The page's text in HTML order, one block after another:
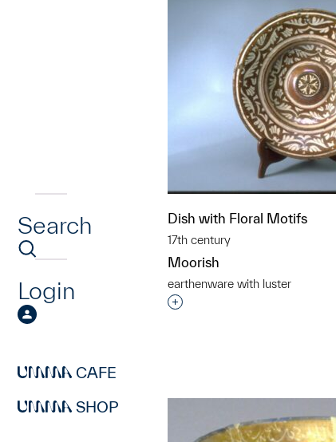
Search
Login
CAFE
SHOP
Dish with Floral Motifs
17th century
Moorish
earthenware with luster
Interested in adding this